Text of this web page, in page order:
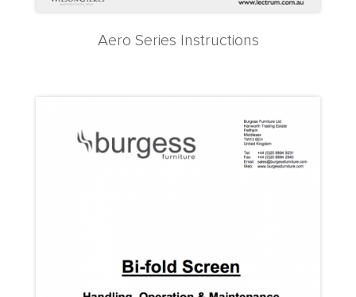
Aero Series Instructions